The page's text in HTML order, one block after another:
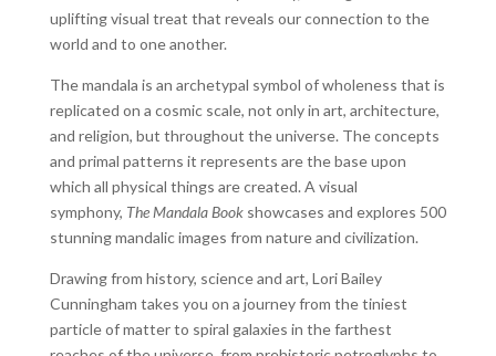
uplifting visual treat that reveals our connection to the
world and to one another.
The mandala is an archetypal symbol of wholeness that is
replicated on a cosmic scale, not only in art, architecture,
and religion, but throughout the universe. The concepts
and primal patterns it represents are the base upon
which all physical things are created. A visual
symphony, The Mandala Bookshowcases and explores 500
stunning mandalic images from nature and civilization.
Drawing from history, science and art, Lori Bailey
Cunningham takes you on a journey from the tiniest
particle of matter to spiral galaxies in the farthest